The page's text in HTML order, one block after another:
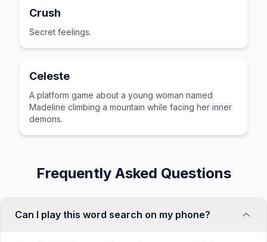
Crush
Secret feelings.
Celeste
A platform game about a young woman named
Madeline climbing a mountain while facing her inner
demons.
Frequently Asked Questions
Can I play this word search on my phone?